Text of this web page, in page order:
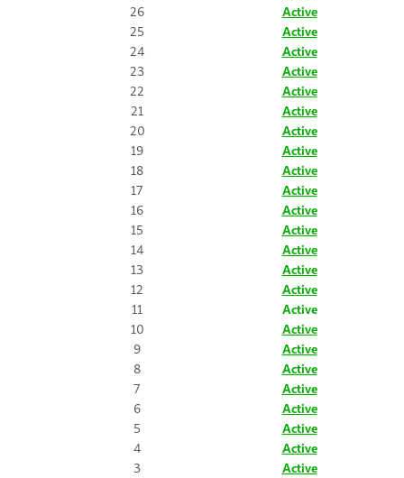
26
Active
25
Active
24
Active
23
Active
22
Active
21
Active
20
Active
19
Active
18
Active
17
Active
16
Active
15
Active
14
Active
13
Active
12
Active
11
Active
10
Active
9
Active
8
Active
7
Active
6
Active
5
Active
4
Active
3
Active